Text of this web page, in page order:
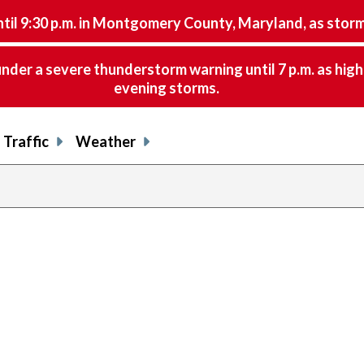
9:30 p.m. in Montgomery County, Maryland, as
a severe thunderstorm warning until 7 p.m. as
evening storms.
Traffic Weather